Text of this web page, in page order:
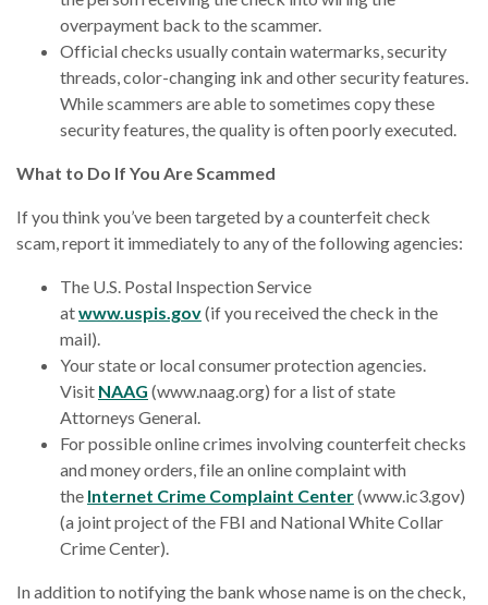
overpayment back to the scammer.
Official checks usually contain watermarks, security
threads, color-changing ink and other security features.
While scammers are able to sometimes copy these
security features, the quality is often poorly executed.
What to Do If You Are Scammed
If you think you’ve been targeted by a counterfeit check
scam, report it immediately to any of the following agencies:
The U.S. Postal Inspection Service
atwww.uspis.gov(if you received the check in the
mail).
Your state or local consumer protection agencies.
Visit NAAG (www.naag.org) for a list of state
Attorneys General.
For possible online crimes involving counterfeit checks
and money orders, file an online complaint with
the Internet Crime Complaint Center(www.ic3.gov)
(a joint project of the FBI and National White Collar
Crime Center).
In addition to notifying the bank whose name is on the check,